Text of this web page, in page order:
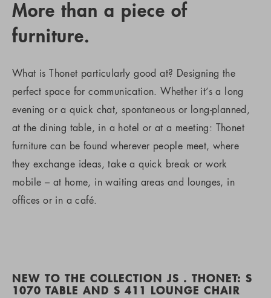
More than a piece of
furniture.
What is Thonet particularly good at? Designing the
perfect space for communication. Whether it’s a long
evening or a quick chat, spontaneous or long-planned,
at the dining table, in a hotel or at a meeting: Thonet
furniture can be found wherever people meet, where
they exchange ideas, take a quick break or work
mobile – at home, in waiting areas and lounges, in
offices or in a café.
NEW TO THE COLLECTION JS . THONET: S
1070 TABLE AND S 411 LOUNGE CHAIR